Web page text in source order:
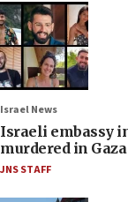
Israel News
Israeli embassy
murdered in Gaza
JNS STAFF